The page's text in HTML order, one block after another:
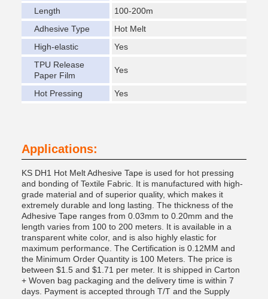
Length
100-200m
Adhesive Type
Hot Melt
High-elastic
Yes
TPU Release
Paper Film
Yes
Hot Pressing Yes
Applications:
KS DH1 Hot Melt Adhesive Tape is used for hot pressing
and bonding of Textile Fabric. It is manufactured with high-
grade material and of superior quality, which makes it
extremely durable and long lasting. The thickness of the
Adhesive Tape ranges from 0.03mm to 0.20mm and the
length varies from 100 to 200 meters. It is available in a
transparent white color, and is also highly elastic for
maximum performance. The Certification is 0.12MM and
the Minimum Order Quantity is 100 Meters. The price is
between $1.5 and $1.71 per meter. It is shipped in Carton
+ Woven bag packaging and the delivery time is within 7
days. Payment is accepted through T/T and the Supply